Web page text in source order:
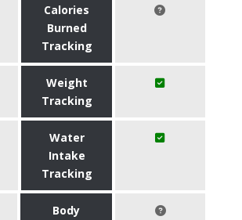
Calories
Burned
Tracking
Weight
Tracking
Water
Intake
Tracking
Body